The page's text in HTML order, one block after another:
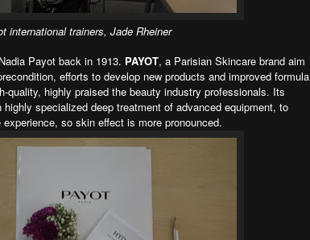
international trainers, Jade Rheiner
Payot back in 1913. PAYOT, a Parisian Skincare brand aim
efforts to develop new products and improved formula
quality, highly praised the beauty industry professionals. Its
specialized deep treatment of advanced equipment, to
so skin effect is more pronounced.